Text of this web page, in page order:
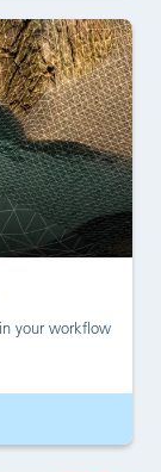
your workflow